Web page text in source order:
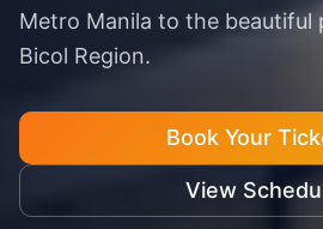
Metro Manila to the beautiful
Bicol Region.
Book Your
View